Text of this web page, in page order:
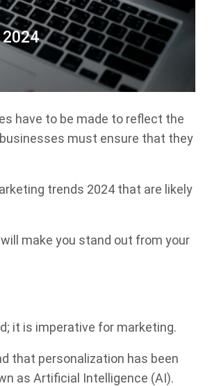
have to be made to reflect the
must ensure that they
trends 2024 that are likely
make you stand out from your
it is imperative for marketing.
that personalization has been
as Artificial Intelligence (AI).